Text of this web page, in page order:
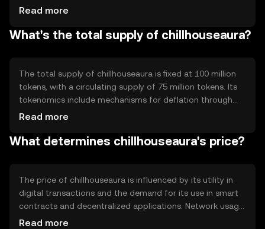
automate and enforce agreements without
low transaction fees, which enhance its usability for
trust in the network.
Read more
What's the total supply of chillhouseaura?
The total supply of chillhouseaura is fixed at 100 million
tokens, with a circulating supply of 75 million tokens. Its
tokenomics include mechanisms for deflation through
periodic token burning, reducing the total supply over
potentially enhance value. Minting is controlled to prevent
Read more
What determines chillhouseaura's price?
The price of chillhouseaura is influenced by its utility in
digital transactions and the demand for its use in smart
contracts and decentralized applications. Network usage,
such as transaction volume, impacts its value. Market
Read more